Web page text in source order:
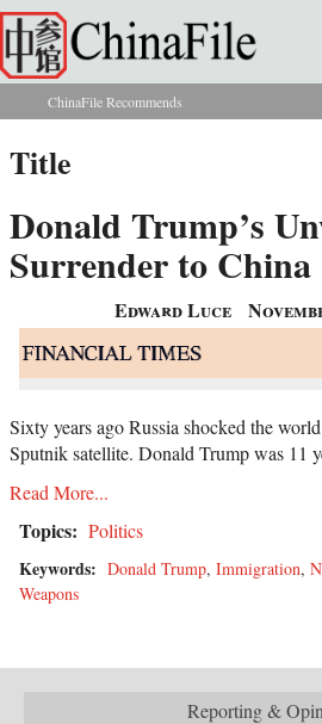
Skip to main content
You are here
ChinaFile Recommends
Title
Donald Trump’s
Surrender to China
Edward Luce
Sixty years ago Russia shocked the
Sputnik satellite. Donald Trump was 11
Read More...
Topics: Politics
Keywords: Donald Trump, Immigration,
Weapons
Reporting &